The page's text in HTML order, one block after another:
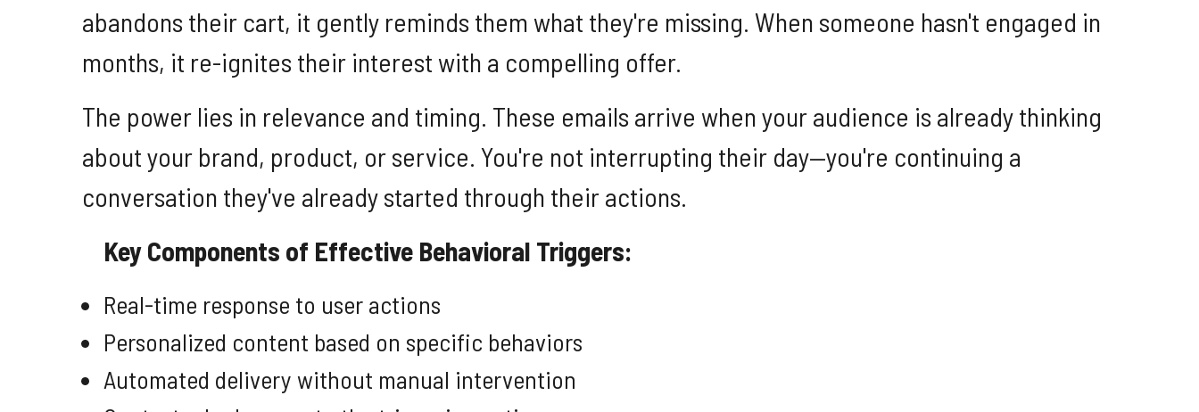
abandons their cart, it gently reminds them what they're missing. When someone hasn't engaged in
months, it re-ignites their interest with a compelling offer.
The power lies in relevance and timing. These emails arrive when your audience is already thinking
about your brand, product, or service. You're not interrupting their day—you're continuing a
conversation they've already started through their actions.
Key Components of Effective Behavioral Triggers:
Real-time response to user actions
Personalized content based on specific behaviors
Automated delivery without manual intervention